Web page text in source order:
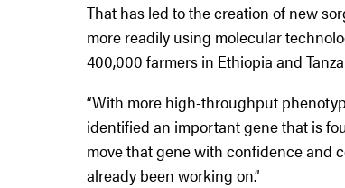
That has led to the creation of new
more readily using molecular
400,000 farmers in Ethiopia and
“With more high-throughput
identified an important gene that is
move that gene with confidence and
already been working on.”